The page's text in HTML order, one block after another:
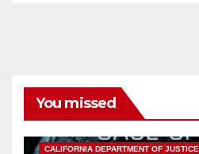
You missed
CALIFORNIA DEPARTMENT OF JUSTICE